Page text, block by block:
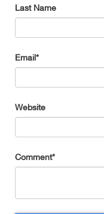
Last Name
Email *
Website
Comment*